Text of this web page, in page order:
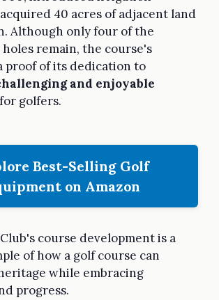
40 acres of adjacent land
Although only four of the
remain, the course's
proof of its dedication to
and enjoyable
for golfers.
Best-Selling Golf
on Amazon
course development is a
of how a golf course can
while embracing
progress.